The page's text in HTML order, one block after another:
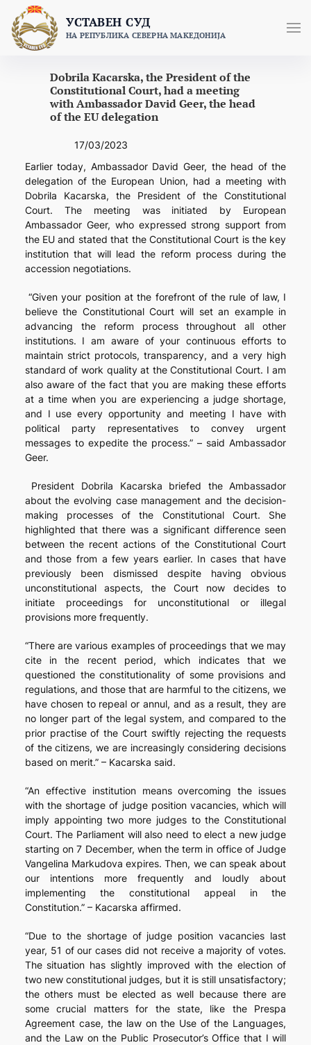
content
УСТАВЕН СУД
НА РЕПУБЛИКА СЕВЕРНА МАКЕДОНИЈА
Dobrila Kacarska, the President of the
Constitutional Court, had a meeting
with Ambassador David Geer, the head
of the EU delegation
17/03/2023
Earlier today, Ambassador David Geer, the head of the
delegation of the European Union, had a meeting with
Dobrila Kacarska, the President of the Constitutional
Court.
The meeting was initiated by European
Ambassador Geer, who expressed strong support from
the EU and stated that the Constitutional Court is the key
institution that will lead the reform process during the
accession negotiations.
“Given your position at the forefront of the rule of law, I
believe the Constitutional Court will set an example in
advancing the reform process throughout all other
institutions. I am aware of your continuous efforts to
maintain strict protocols, transparency, and a very high
standard of work quality at the Constitutional Court. I am
also aware of the fact that you are making these efforts
at a time when you are experiencing a judge shortage,
and I use every opportunity and meeting I have with
political party representatives to convey urgent
messages to expedite the process.” – said Ambassador
Geer.
President Dobrila Kacarska briefed the Ambassador
about the evolving case management and the decision-
making processes of the Constitutional Court. She
highlighted that there was a significant difference seen
between the recent actions of the Constitutional Court
and those from a few years earlier. In cases that have
previously been dismissed despite having obvious
unconstitutional aspects, the Court now decides to
initiate proceedings for unconstitutional or illegal
provisions more frequently.
“There are various examples of proceedings that we may
cite in the recent period, which indicates that we
questioned the constitutionality of some provisions and
regulations, and those that are harmful to the citizens, we
have chosen to repeal or annul, and as a result, they are
no longer part of the legal system, and compared to the
prior practise of the Court swiftly rejecting the requests
of the citizens, we are increasingly considering decisions
based on merit.” – Kacarska said.
“An effective institution means overcoming the issues
with the shortage of judge position vacancies, which will
imply appointing two more judges to the Constitutional
Court. The Parliament will also need to elect a new judge
starting on 7 December, when the term in office of Judge
Vangelina Markudova expires. Then, we can speak about
our intentions more frequently and loudly about
implementing the constitutional appeal in the
Constitution.” – Kacarska affirmed.
“Due to the shortage of judge position vacancies last
year, 51 of our cases did not receive a majority of votes.
The situation has slightly improved with the election of
two new constitutional judges, but it is still unsatisfactory;
the others must be elected as well because there are
some crucial matters for the state, like the Prespa
Agreement case, the law on the Use of the Languages,
and the Law on the Public Prosecutor’s Office that I will